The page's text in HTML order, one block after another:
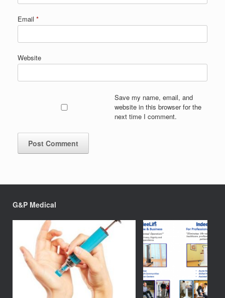
Email *
Website
Save my name, email, and
website in this browser for the
next time I comment.
G&P Medical